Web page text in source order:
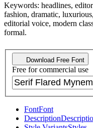
Keywords: headlines,
fashion, dramatic,
editorial voice, modern
formal.
Download Free Font
Free for commercial use
FontFont
Description